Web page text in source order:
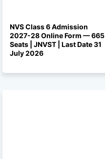
NVS Class 6 Admission
2027-28 Online Form — 665
Seats | JNVST | Last Date 31
July 2026